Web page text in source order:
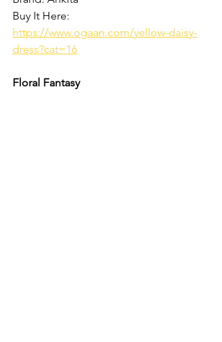
Buy It Here:
https://www.ogaan.com/yellow-daisy-
dress?cat=16
Floral Fantasy